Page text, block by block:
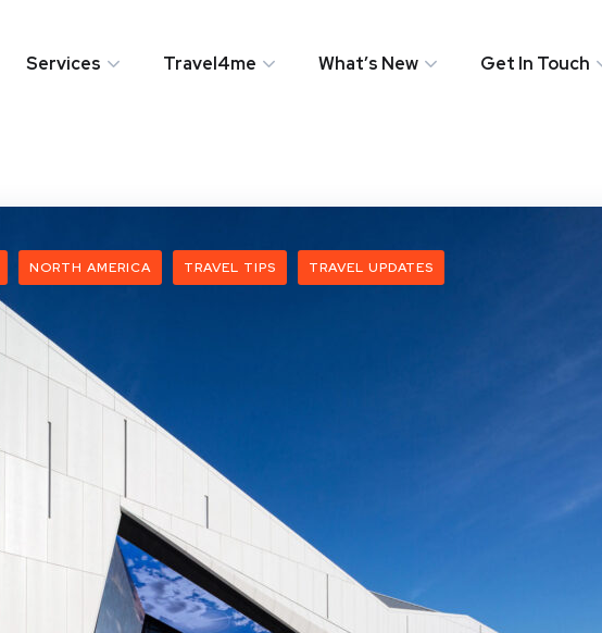
Services Travel4me What’s New Get In Touch
NORTH AMERICA TRAVEL TIPS TRAVEL UPDATES